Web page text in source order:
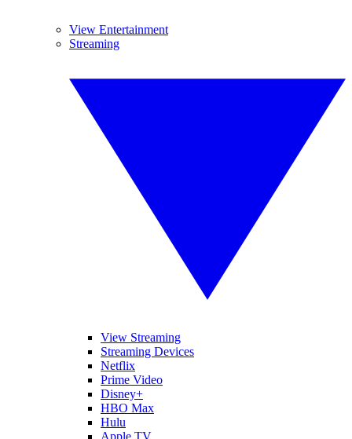
View Entertainment
Streaming
View Streaming
Streaming Devices
Netflix
Prime Video
Disney+
HBO Max
Hulu
Apple TV